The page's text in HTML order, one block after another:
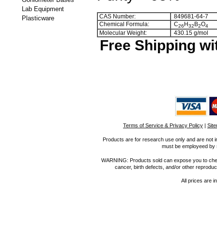
Lab Equipment
Plasticware
CAS Number:
849681-64-7
Chemical Formula:
C26 H32 B2O4
Molecular Weight: 430.15 g/mol
Free Shipping
Terms of Service & Privacy Policy |
Products are for research use only and are not
must be employeed
WARNING: Products sold can expose you to
cancer, birth defects, and/or other
All prices are